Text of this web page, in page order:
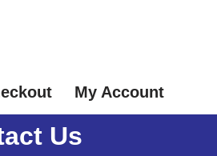
My Account
Us